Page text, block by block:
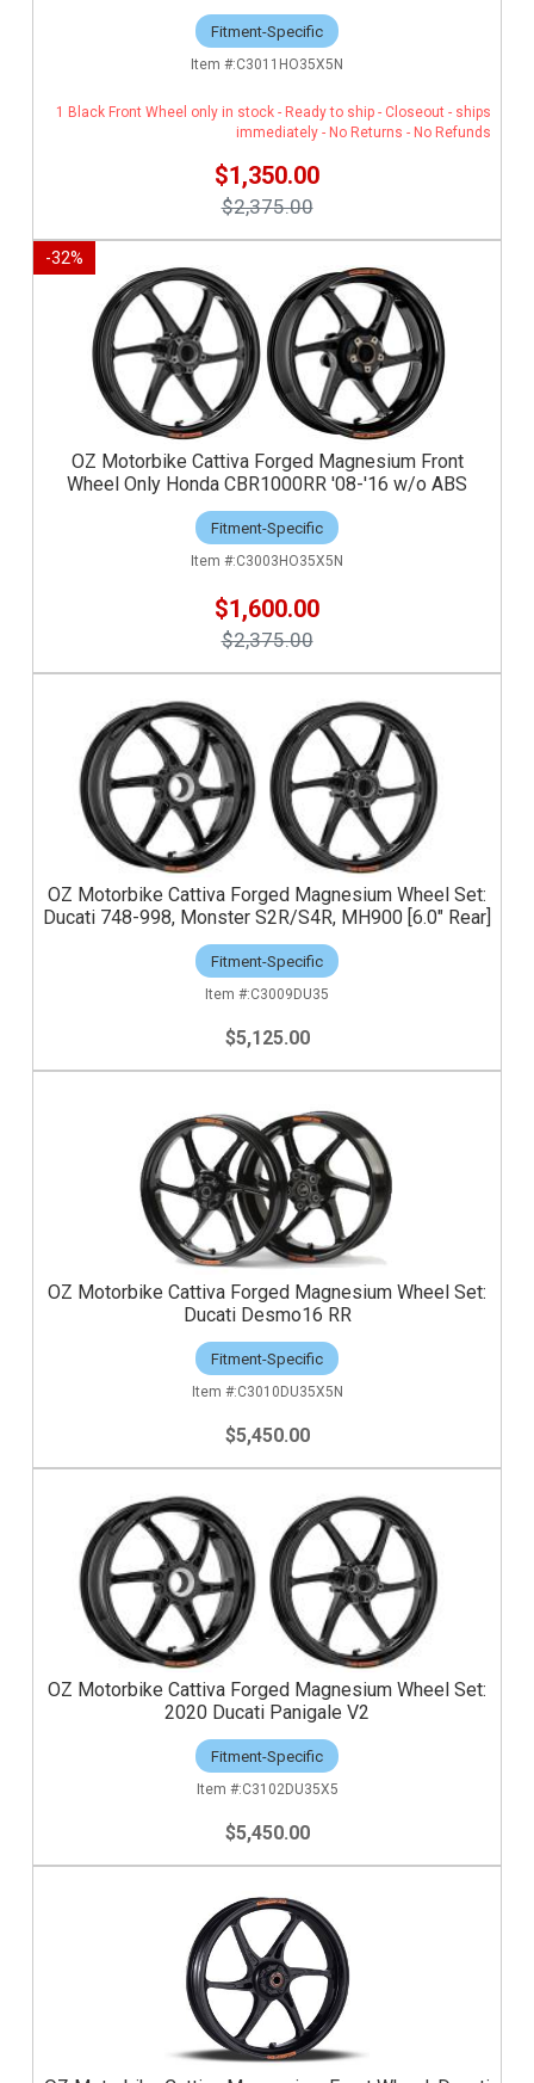
Fitment-Specific
C3011HO35X5N
$1,350.00
$2,375.00
1 Black Front Wheel only in stock - Ready to ship - Closeout - ships
immediately - No Returns - No Refunds
-32%
OZ Motorbike Cattiva Forged Magnesium Front
Wheel Only Honda CBR1000RR '08-'16 w/o ABS
Fitment-Specific
C3003HO35X5N
$1,600.00
$2,375.00
OZ Motorbike Cattiva Forged Magnesium Wheel Set:
Ducati 748-998, Monster S2R/S4R, MH900 [6.0" Rear]
Fitment-Specific
C3009DU35
$5,125.00
OZ Motorbike Cattiva Forged Magnesium Wheel Set:
Ducati Desmo16 RR
Fitment-Specific
C3010DU35X5N
$5,450.00
OZ Motorbike Cattiva Forged Magnesium Wheel Set:
2020 Ducati Panigale V2
Fitment-Specific
C3102DU35X5
$5,450.00